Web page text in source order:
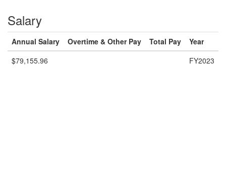
Salary
Annual Salary Overtime & Other Pay Total Pay
Year
$79,155.96
FY2023